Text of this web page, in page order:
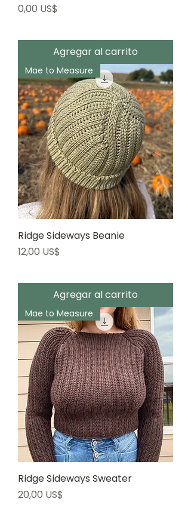
Precio
0,00 US$
Agregar al carrito
Mae to Measure
Ridge Sideways Beanie
Precio
12,00 US$
Agregar al carrito
Mae to Measure
Ridge Sideways Sweater
Precio
20,00 US$